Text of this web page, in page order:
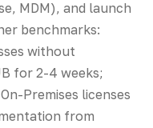
MDM), and launch
benchmarks:
without
for 2-4 weeks;
Premises licenses
from